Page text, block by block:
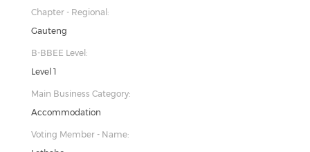
Chapter - Regional:
Gauteng
B-BBEE Level:
Level 1
Main Business Category:
Accommodation
Voting Member - Name: